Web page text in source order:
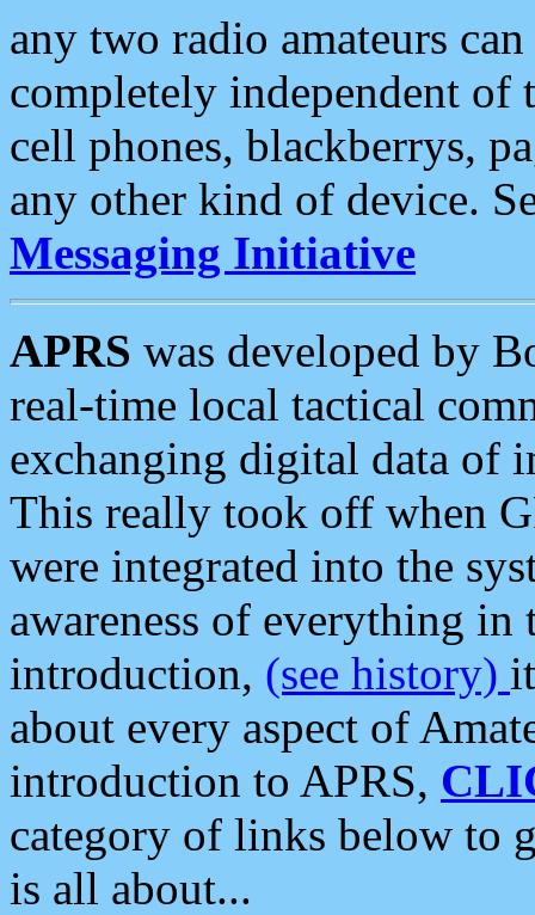
any two radio amateurs
completely independent of
cell phones, blackberrys,
any other kind of device.
Messaging Initiative
APRS was developed by
real-time local tactical
exchanging digital data of
This really took off when
were integrated into the
awareness of everything in
introduction, (see history)
about every aspect of
introduction to APRS,
category of links below to
is all about...